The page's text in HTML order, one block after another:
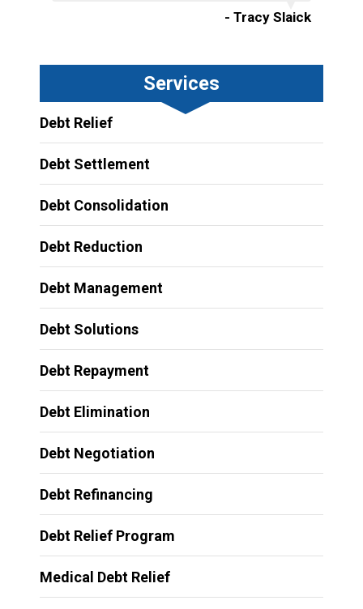
- Tracy Slaick
Services
Debt Relief
Debt Settlement
Debt Consolidation
Debt Reduction
Debt Management
Debt Solutions
Debt Repayment
Debt Elimination
Debt Negotiation
Debt Refinancing
Debt Relief Program
Medical Debt Relief